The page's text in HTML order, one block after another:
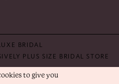
BRIDAL
PLUS SIZE BRIDAL STORE
to give you